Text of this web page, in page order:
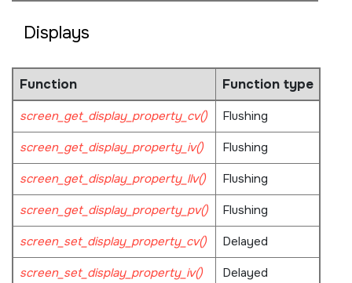
Displays
Function Function type
screen_get_display_property_cv()
Flushing
screen_get_display_property_iv()
Flushing
screen_get_display_property_llv()
Flushing
screen_get_display_property_pv()
Flushing
screen_set_display_property_cv()
Delayed
screen_set_display_property_iv()
Delayed